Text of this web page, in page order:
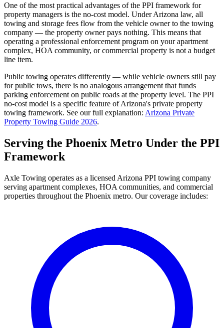
One of the most practical advantages of the PPI framework for
property managers is the no-cost model. Under Arizona law, all
towing and storage fees flow from the vehicle owner to the towing
company — the property owner pays nothing. This means that
operating a professional enforcement program on your apartment
complex, HOA community, or commercial property is not a budget
line item.
Public towing operates differently — while vehicle owners still pay
for public tows, there is no analogous arrangement that funds
parking enforcement on public roads at the property level. The PPI
no-cost model is a specific feature of Arizona's private property
towing framework. See our full explanation: Arizona Private
Property Towing Guide 2026.
Serving the Phoenix Metro Under the PPI
Framework
Axle Towing operates as a licensed Arizona PPI towing company
serving apartment complexes, HOA communities, and commercial
properties throughout the Phoenix metro. Our coverage includes: